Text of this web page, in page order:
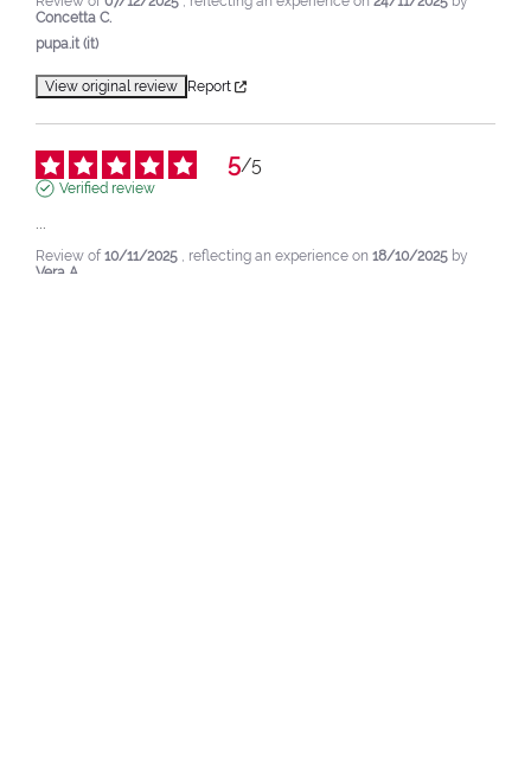
Concetta C.
pupa.it (it)
View original review Report
5/5
Verified review
...
Review of 10/11/2025 , reflecting an experience on 18/10/2025 by
Vera A.